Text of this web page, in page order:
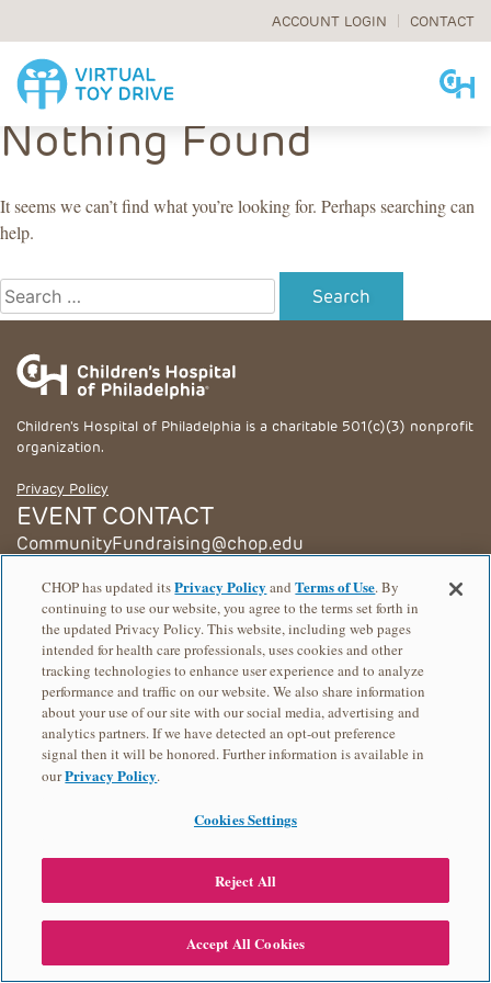
Skip
ACCOUNT LOGIN CONTACT
Nothing Found
It seems we can’t find what you’re looking for. Perhaps searching can
help.
Search
for:
Children's Hospital of Philadelphia is a charitable 501(c)(3) nonprofit
organization.
Privacy Policy
EVENT CONTACT
CommunityFundraising@chop.edu
CHOP has updated itsPrivacy Policy andTerms of Use. By
continuing to use our website, you agree to the terms set forth in
the updated Privacy Policy. This website, including web pages
intended for health care professionals, uses cookies and other
tracking technologies to enhance user experience and to analyze
performance and traffic on our website. We also share information
about your use of our site with our social media, advertising and
analytics partners. If we have detected an opt-out preference
signal then it will be honored. Further information is available in
ourPrivacy Policy.
Cookies Settings
Reject All
Accept All Cookies